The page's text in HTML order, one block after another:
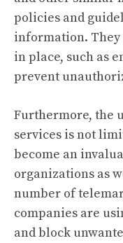
policies and
information. They
in place, such as
prevent
Furthermore, the
services is not
become an
organizations as
number of
companies are
and block